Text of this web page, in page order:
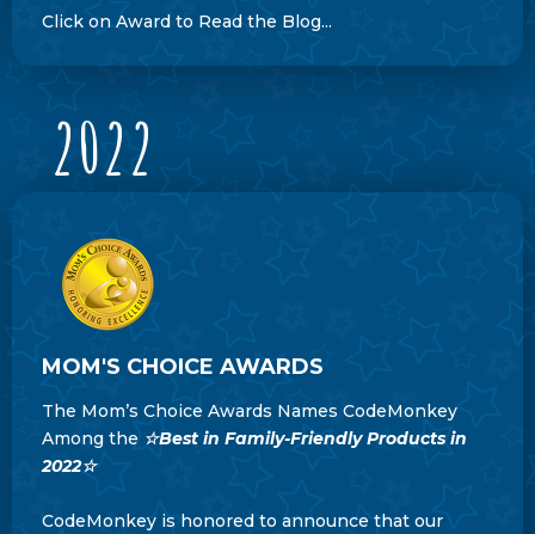
Click on Award to Read the Blog...
MOM'S CHOICE AWARDS
The Mom’s Choice Awards Names CodeMonkey
Among the ☆Best in Family-Friendly Products in
2022☆
CodeMonkey is honored to announce that our
2022